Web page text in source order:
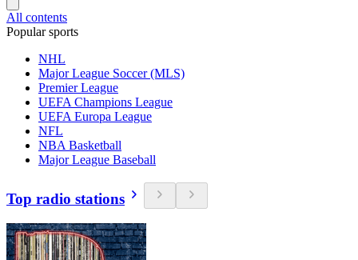
All contents
Popular sports
NHL
Major League Soccer (MLS)
Premier League
UEFA Champions League
UEFA Europa League
NFL
NBA Basketball
Major League Baseball
Top radio stations